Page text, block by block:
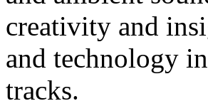
creativity and
and technology
tracks.